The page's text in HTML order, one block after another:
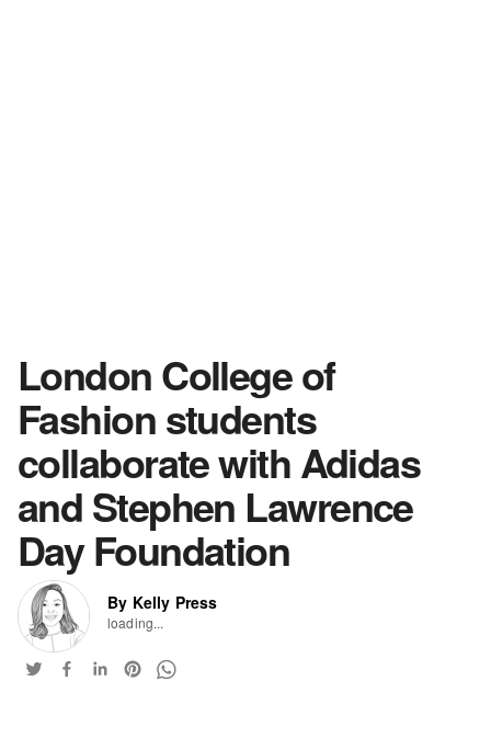
London College of
Fashion students
collaborate with Adidas
and Stephen Lawrence
Day Foundation
By Kelly Press
loading...